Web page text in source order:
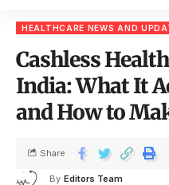
HEALTHCARE NEWS AND
Cashless
India: What It
and How to
By Editors Team
Share